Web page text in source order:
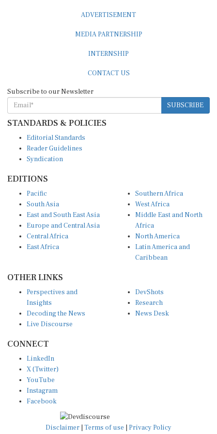
SUBSCRIBE
STANDARDS & POLICIES
Reader Guidelines
Syndication
South Asia
East and South East Asia
Europe and Central Asia
Central Africa
East Africa
West Africa
Middle East and North
Africa
North America
Latin America and
Caribbean
Insights
Decoding the News
Live Discourse
Research
News Desk
X (Twitter)
YouTube
Instagram
Facebook
Disclaimer|Terms of use
© Copyright 2026